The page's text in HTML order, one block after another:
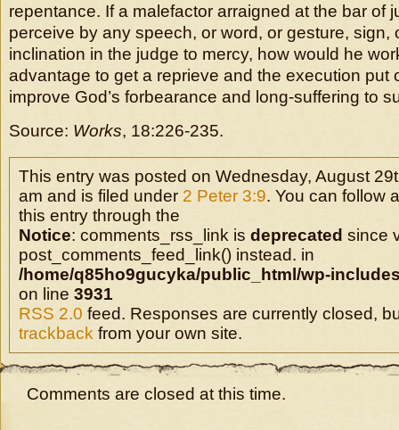
repentance. If a malefactor arraigned at the bar of
perceive by any speech, or word, or gesture, sign,
inclination in the judge to mercy, how would he
advantage to get a reprieve and the execution put
improve God’s forbearance and long-suffering to
Source: Works, 18:226-235.
This entry was posted on Wednesday, August
am and is filed under 2 Peter 3:9. You can follow
this entry through the
Notice: comments_rss_link is deprecated since
post_comments_feed_link() instead. in
/home/q85ho9gucyka/public_html/wp-
on line 3931
RSS 2.0 feed. Responses are currently closed,
trackback from your own site.
Comments are closed at this time.